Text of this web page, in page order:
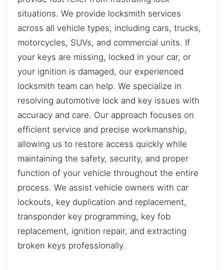
situations. We provide locksmith services
across all vehicle types, including cars, trucks,
motorcycles, SUVs, and commercial units. If
your keys are missing, locked in your car, or
your ignition is damaged, our experienced
locksmith team can help. We specialize in
resolving automotive lock and key issues with
accuracy and care. Our approach focuses on
efficient service and precise workmanship,
allowing us to restore access quickly while
maintaining the safety, security, and proper
function of your vehicle throughout the entire
process. We assist vehicle owners with car
lockouts, key duplication and replacement,
transponder key programming, key fob
replacement, ignition repair, and extracting
broken keys professionally.